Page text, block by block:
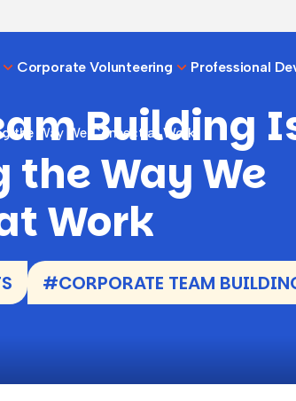
Corporate Volunteering Professional
the Way We Connect at Work
Building
the Way We
Work
#CORPORATE TEAM